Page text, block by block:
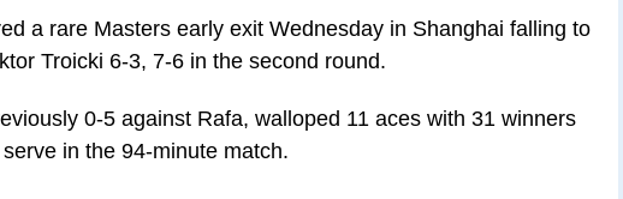
a rare Masters early exit Wednesday in Shanghai falling to
Troicki 6-3, 7-6 in the second round.
0-5 against Rafa, walloped 11 aces with 31 winners
in the 94-minute match.